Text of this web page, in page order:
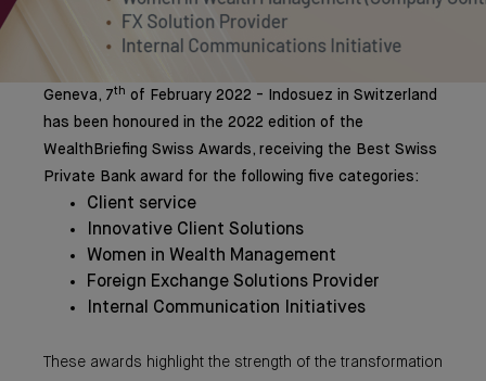
Geneva, 7th of February 2022 - Indosuez in Switzerland
has been honoured in the 2022 edition of the
WealthBriefing Swiss Awards, receiving the Best Swiss
Private Bank award for the following five categories:
Client service
Innovative Client Solutions
Women in Wealth Management
Foreign Exchange Solutions Provider
Internal Communication Initiatives
These awards highlight the strength of the transformation